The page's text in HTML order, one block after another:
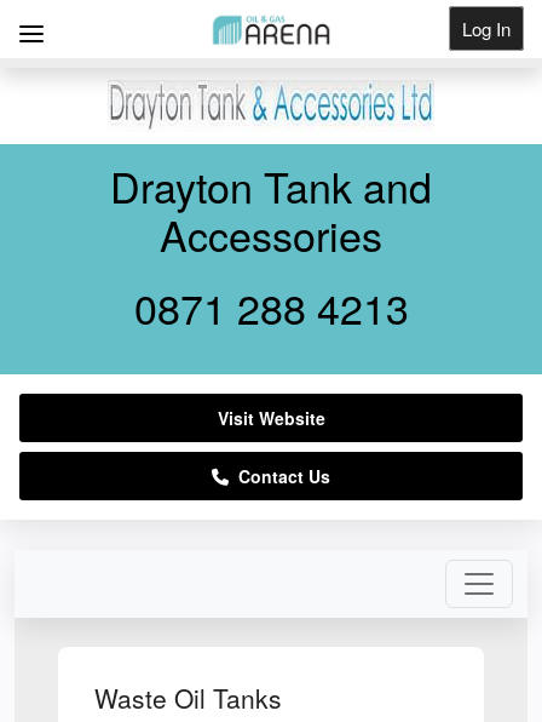
Log In
Get Listed
Waste Oil Tanks
Drayton Tank and
Accessories
0871 288 4213
Visit Website
Contact Us